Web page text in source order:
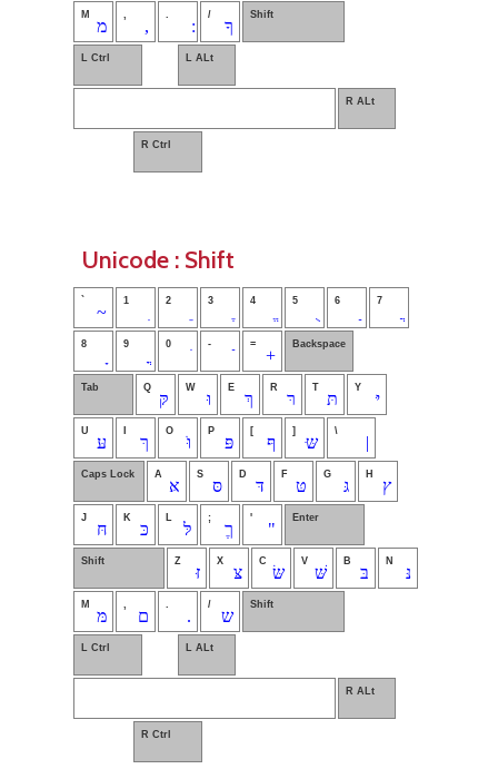
M
מ
,
,
. /
ךָ
Shift
L Ctrl L ALt
R ALt
R Ctrl
Unicode : Shift
`
~
1 2 3 4 5 6 7
8 9 0 - =
+
Backspace
Tab Q
קּ
W
וּ
E
ךְ
R
רּ
T
תּ
Y
יּ
U
עּ ךּ
O
וֹּ
P
פּ
[
ףּ
]
שּּ
\
|
Caps Lock A
אּ
S
סּ
D
דּ
F
טּ
G
גּ
H
ץ
J
חּ
K
כּ
L
לּ
;
ךֶ
'
"
Enter
Shift Z
זּ
X
צּ
C
שּׂ
V
שּׁ
B
בּ
N
נּ
M
מּ
,
ם
.
.
/
ש
Shift
L Ctrl L ALt
R ALt
R Ctrl